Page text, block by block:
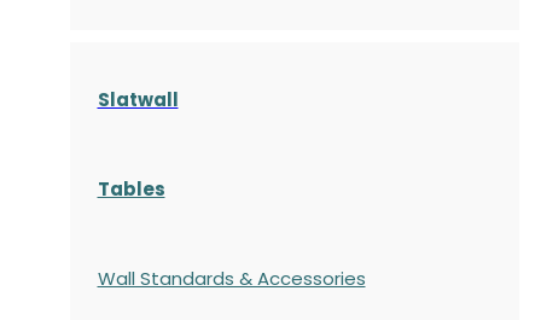
Slatwall
Tables
Wall Standards & Accessories